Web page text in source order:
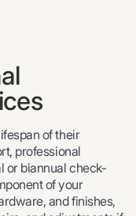
of their
professional
or biannual check-
of your
and finishes,